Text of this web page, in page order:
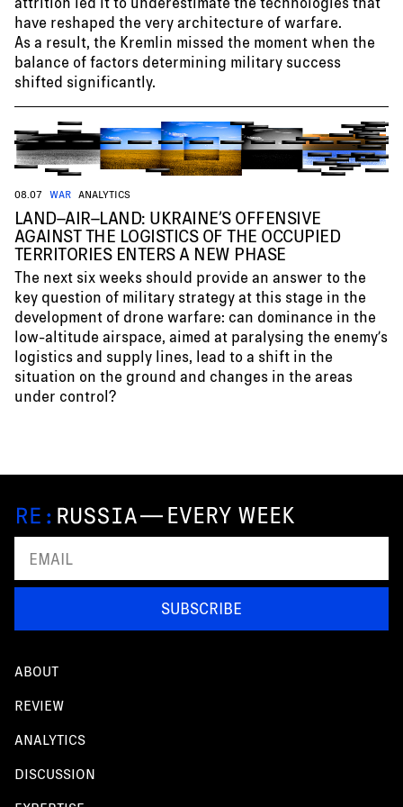
have reshaped the very architecture of warfare.
As a result, the Kremlin missed the moment when the
balance of factors determining military success
shifted significantly.
08.07 WAR ANALYTICS
LAND–AIR–LAND: UKRAINE’S OFFENSIVE
AGAINST THE LOGISTICS OF THE OCCUPIED
TERRITORIES ENTERS A NEW PHASE
The next six weeks should provide an answer to the
key question of military strategy at this stage in the
development of drone warfare: can dominance in the
low-altitude airspace, aimed at paralysing the enemy’s
logistics and supply lines, lead to a shift in the
situation on the ground and changes in the areas
under control?
— EVERY WEEK
SUBSCRIBE
ABOUT
REVIEW
ANALYTICS
DISCUSSION